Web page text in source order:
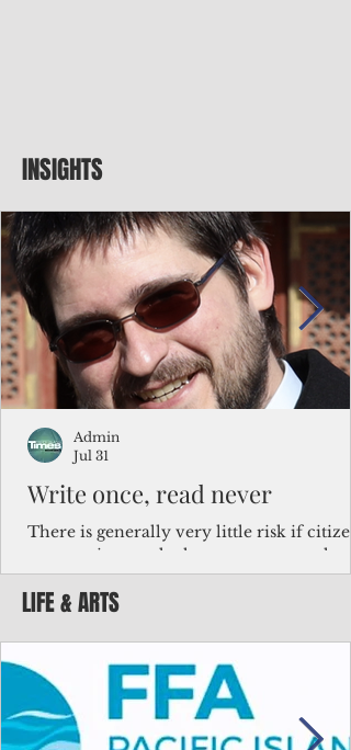
INSIGHTS
Write once, read never
There is generally very little risk if
corporations and other governments
key facts about the FSM population. For
example, about a third of Micronesians
bulk of Micronesians living in Iowa work
the meat-packing industry and
Micronesians emigrate because it is
better to slave yourself at an Ohio
warehouse than to subsist on $1.75 an hour
Admin
Jul 31
LIFE & ARTS